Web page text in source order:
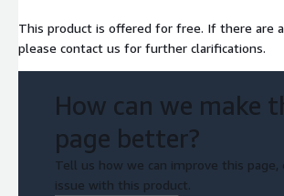
This product is offered for free. If there are
please contact us for further clarifications.
How can we make
page better?
Tell us how we can improve this page,
issue with this product.